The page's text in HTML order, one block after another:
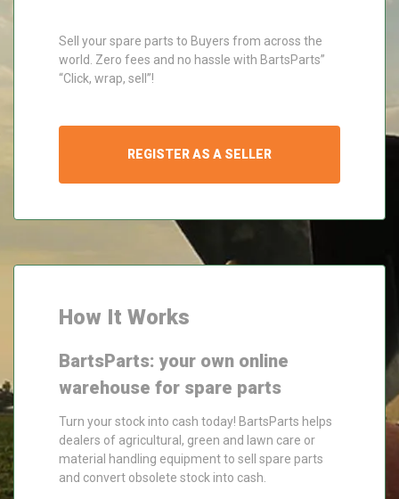
Sell your spare parts to Buyers from across the
world. Zero fees and no hassle with BartsParts”
“Click, wrap, sell”!
REGISTER AS A SELLER
How It Works
BartsParts: your own online
warehouse for spare parts
Turn your stock into cash today! BartsParts helps
dealers of agricultural, green and lawn care or
material handling equipment to sell spare parts
and convert obsolete stock into cash.